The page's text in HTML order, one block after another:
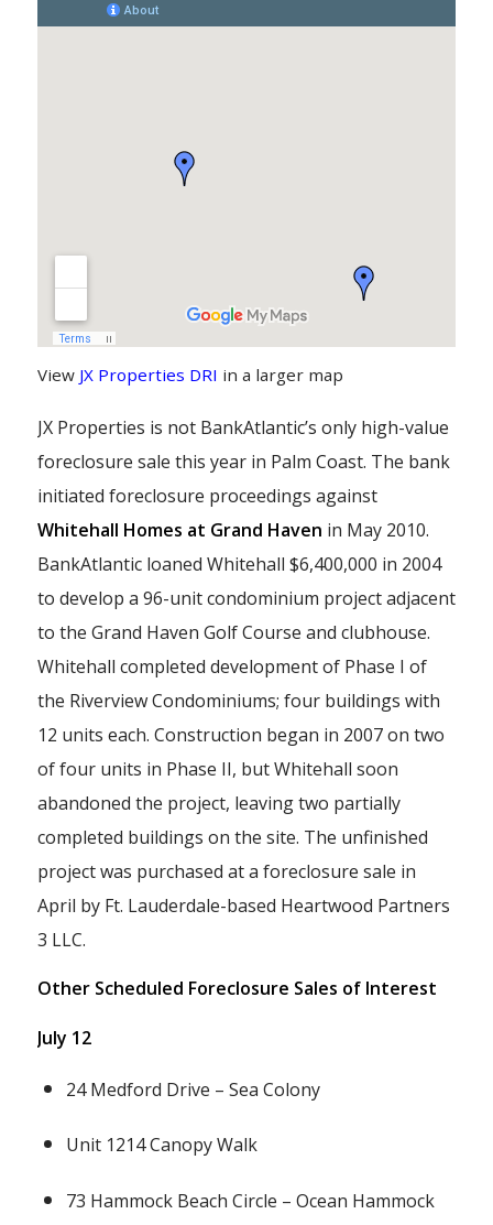
View JX Properties DRI in a larger map
JX Properties is not BankAtlantic’s only high-value
foreclosure sale this year in Palm Coast. The bank
initiated foreclosure proceedings against
Whitehall Homes at Grand Haven in May 2010.
BankAtlantic loaned Whitehall $6,400,000 in 2004
to develop a 96-unit condominium project adjacent
to the Grand Haven Golf Course and clubhouse.
Whitehall completed development of Phase I of
the Riverview Condominiums; four buildings with
12 units each. Construction began in 2007 on two
of four units in Phase II, but Whitehall soon
abandoned the project, leaving two partially
completed buildings on the site. The unfinished
project was purchased at a foreclosure sale in
April by Ft. Lauderdale-based Heartwood Partners
3 LLC.
Other Scheduled Foreclosure Sales of Interest
July 12
24 Medford Drive – Sea Colony
Unit 1214 Canopy Walk
73 Hammock Beach Circle – Ocean Hammock